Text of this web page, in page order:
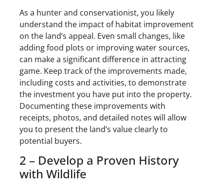
As a hunter and conservationist, you likely
understand the impact of habitat improvement
on the land’s appeal. Even small changes, like
adding food plots or improving water sources,
can make a significant difference in attracting
game. Keep track of the improvements made,
including costs and activities, to demonstrate
the investment you have put into the property.
Documenting these improvements with
receipts, photos, and detailed notes will allow
you to present the land’s value clearly to
potential buyers.
2 – Develop a Proven History
with Wildlife